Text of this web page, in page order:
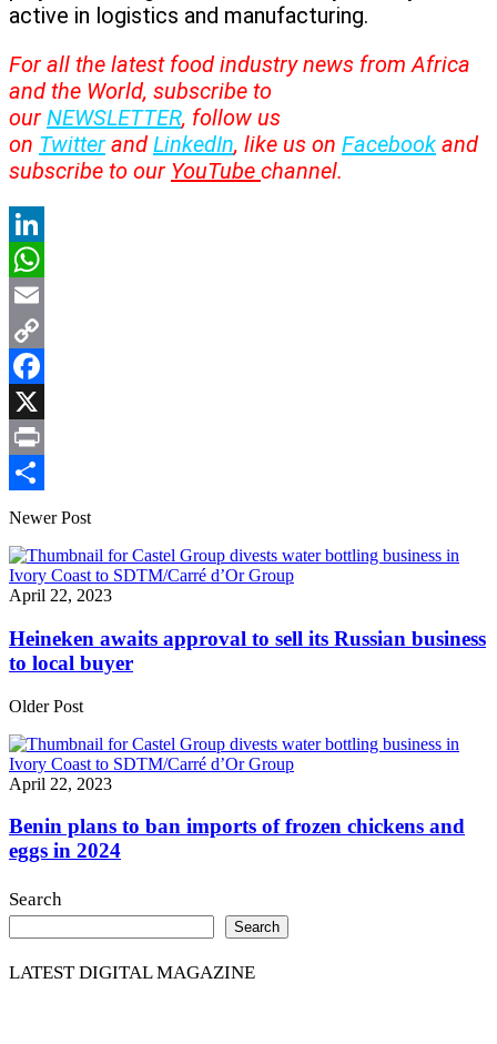
active in logistics and manufacturing.
For all the latest food industry news from Africa
and the World, subscribe to
our NEWSLETTER, follow us
on Twitter and LinkedIn, like us on Facebook and
subscribe to our YouTube channel.
LinkedIn
WhatsApp
Email
Copy
Link
Facebook
X
Print
Share
Newer Post
April 22, 2023
Heineken awaits approval to sell its Russian business
to local buyer
Older Post
April 22, 2023
Benin plans to ban imports of frozen chickens and
eggs in 2024
Search
Search
LATEST DIGITAL MAGAZINE